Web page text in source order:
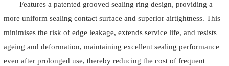
Features a patented grooved sealing ring design, providing a
more uniform sealing contact surface and superior airtightness. This
minimises the risk of edge leakage, extends service life, and resists
ageing and deformation, maintaining excellent sealing performance
even after prolonged use, thereby reducing the cost of frequent